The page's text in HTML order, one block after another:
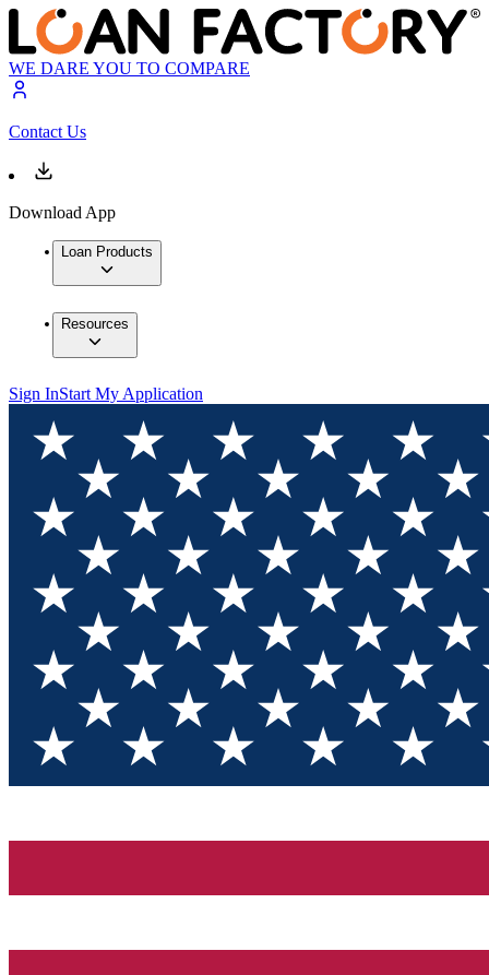
WE DARE YOU TO COMPARE
Contact Us
Download App
Loan Products
Resources
Sign InStart My Application